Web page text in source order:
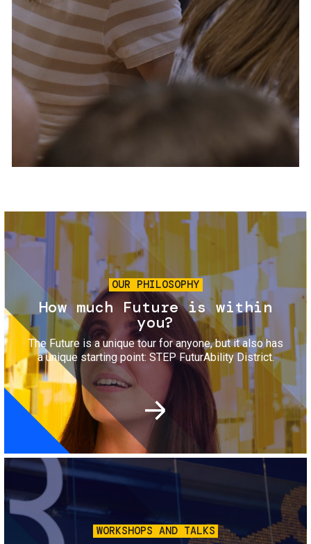
Services and accessibility
Contact us
FAQs
Tickets
Image
OUR PHILOSOPHY
How much Future is within
you?
The Future is a unique tour for anyone, but it also has
a unique starting point: STEP FuturAbility District.
Image
WORKSHOPS AND TALKS